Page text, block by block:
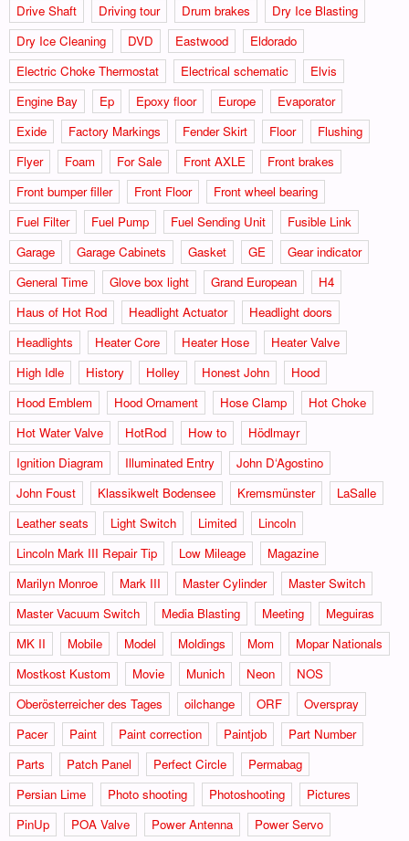
Drive Shaft
Driving tour Drum brakes
Dry Ice Blasting
Dry Ice Cleaning
DVD Eastwood
Eldorado
Electric Choke Thermostat
Electrical schematic
Elvis
Engine Bay
Ep Epoxy floor Europe
Evaporator
Exide
Factory Markings Fender Skirt Floor
Flushing
Flyer
Foam For Sale Front AXLE
Front brakes
Front bumper filler
Front Floor
Front wheel bearing
Fuel Filter
Fuel Pump Fuel Sending Unit
Fusible Link
Garage
Garage Cabinets Gasket GE
Gear indicator
General Time
Glove box light Grand European
H4
Haus of Hot Rod
Headlight Actuator
Headlight doors
Headlights
Heater Core Heater Hose
Heater Valve
High Idle
History Holley Honest John
Hood
Hood Emblem
Hood Ornament Hose Clamp
Hot Choke
Hot Water Valve
HotRod How to
Hödlmayr
Ignition Diagram
Illuminated Entry
John D‘Agostino
John Foust
Klassikwelt Bodensee Kremsmünster
LaSalle
Leather seats
Light Switch Limited
Lincoln
Lincoln Mark III Repair Tip
Low Mileage
Magazine
Marilyn Monroe
Mark III Master Cylinder
Master Switch
Master Vacuum Switch
Media Blasting Meeting
Meguiras
MK II
Mobile Model Moldings Mom
Mopar Nationals
Mostkost Kustom
Movie Munich Neon
NOS
Oberösterreicher des Tages
oilchange ORF
Overspray
Pacer
Paint Paint correction Paintjob
Part Number
Parts
Patch Panel Perfect Circle
Permabag
Persian Lime
Photo shooting Photoshooting
Pictures
PinUp
POA Valve Power Antenna
Power Servo